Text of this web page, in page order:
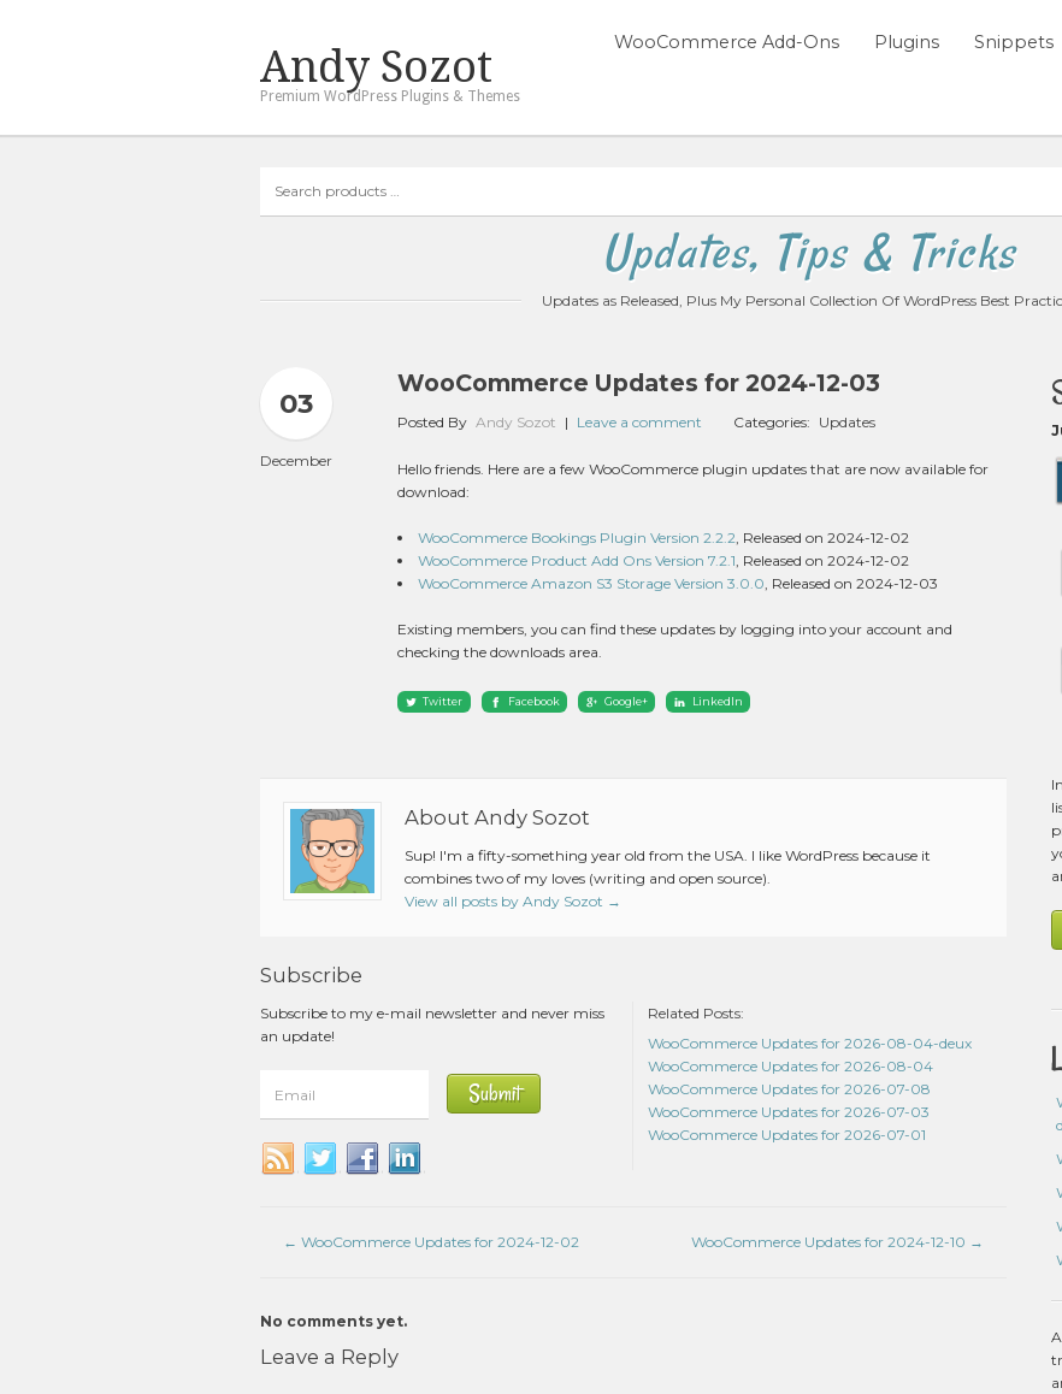
Andy Sozot
Premium WordPress Plugins & Themes
WooCommerce Add-Ons Plugins Snippets
products
Updates, Tips & Tricks
Updates as Released, Plus My Personal Collection Of WordPress Best
WooCommerce Updates for 2024-12-03
Posted By Andy Sozot | Leave a comment Categories: Updates
03
December
Hello friends. Here are a few WooCommerce plugin updates that are now available for
download:
WooCommerce Bookings Plugin Version 2.2.2 , Released on 2024-12-02
WooCommerce Product Add Ons Version 7.2.1 , Released on 2024-12-02
WooCommerce Amazon S3 Storage Version 3.0.0 , Released on 2024-12-03
Existing members, you can find these updates by logging into your account and
checking the downloads area.
Twitter Facebook Google+ LinkedIn
About Andy Sozot
Sup! I'm a fifty-something year old from the USA. I like WordPress because it
combines two of my loves (writing and open source).
View all posts by Andy Sozot →
Subscribe
Subscribe to my e-mail newsletter and never miss
an update!
Related Posts:
WooCommerce Updates for 2026-08-04-deux
WooCommerce Updates for 2026-08-04
WooCommerce Updates for 2026-07-08
WooCommerce Updates for 2026-07-03
WooCommerce Updates for 2026-07-01
← WooCommerce Updates for 2024-12-02 WooCommerce Updates for 2024-12-10 →
No comments yet.
Leave a Reply